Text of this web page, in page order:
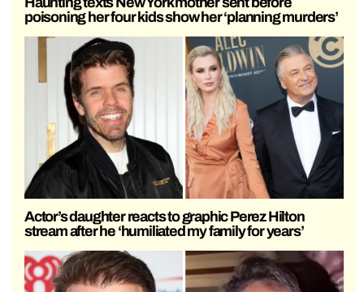
poisoning her four kids show her ‘planning murders’
Actor’s daughter reacts to graphic Perez Hilton
stream after he ‘humiliated my family for years’